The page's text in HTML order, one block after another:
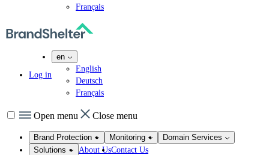
Français
Log in
en
English
Deutsch
Français
Open menu Close menu
Brand Protection Monitoring
Domain Services
Solutions
About UsContact Us